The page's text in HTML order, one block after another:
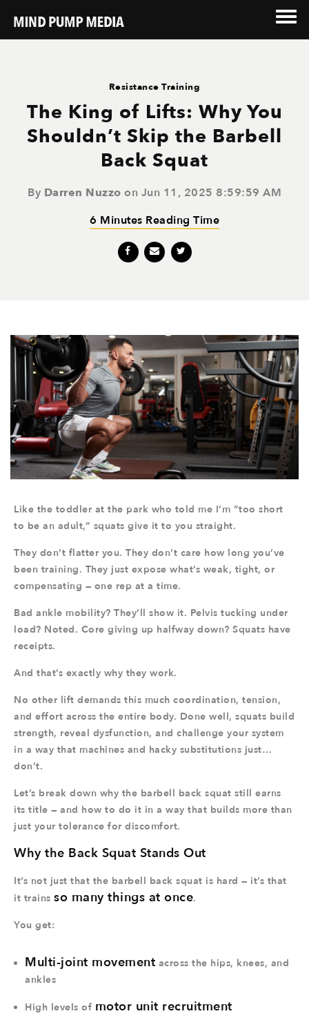
Resistance Training
The King of Lifts: Why You
Shouldn’t Skip the Barbell
Back Squat
By Darren Nuzzo on Jun 11, 2025 8:59:59 AM
6 Minutes Reading Time
Like the toddler at the park who told me I’m “too short
to be an adult,” squats give it to you straight.
They don’t flatter you. They don’t care how long you’ve
been training. They just expose what’s weak, tight, or
compensating — one rep at a time.
Bad ankle mobility? They’ll show it. Pelvis tucking under
load? Noted. Core giving up halfway down? Squats have
receipts.
And that’s exactly why they work.
No other lift demands this much coordination, tension,
and effort across the entire body. Done well, squats build
strength, reveal dysfunction, and challenge your system
in a way that machines and hacky substitutions just…
don’t.
Let’s break down why the barbell back squat still earns
its title — and how to do it in a way that builds more than
just your tolerance for discomfort.
Why the Back Squat Stands Out
It’s not just that the barbell back squat is hard — it’s that
it trains so many things at once.
You get:
Multi-joint movement across the hips, knees, and
ankles
High levels of motor unit recruitment